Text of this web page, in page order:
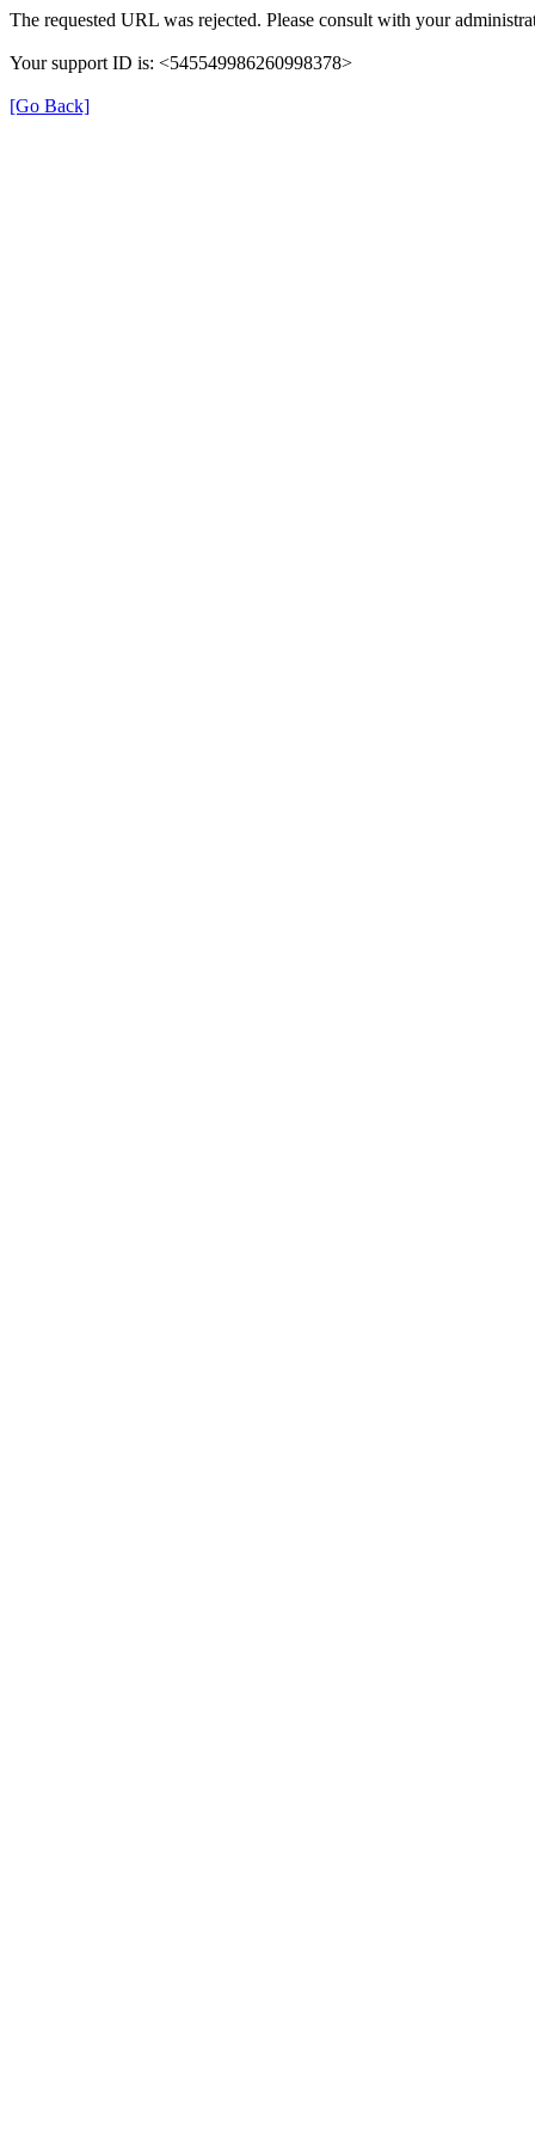
The requested URL was rejected. Please consult with your
Your support ID is: <545549986260998378>
[Go Back]